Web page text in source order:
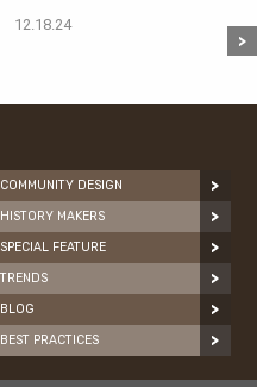
12.18.24
COMMUNITY DESIGN
HISTORY MAKERS
SPECIAL FEATURE
TRENDS
BLOG
BEST PRACTICES